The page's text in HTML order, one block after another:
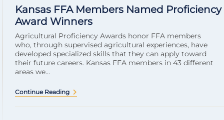
Kansas FFA Members Named Proficiency
Award Winners
Agricultural Proficiency Awards honor FFA members
who, through supervised agricultural experiences, have
developed specialized skills that they can apply toward
their future careers. Kansas FFA members in 43 different
areas we...
Continue Reading